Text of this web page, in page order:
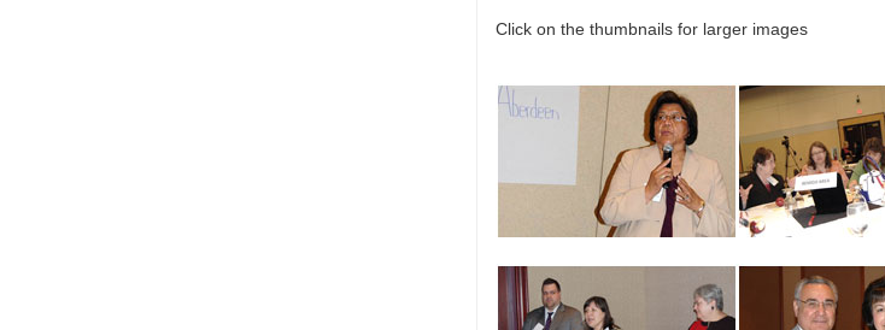
Click on the thumbnails for larger images